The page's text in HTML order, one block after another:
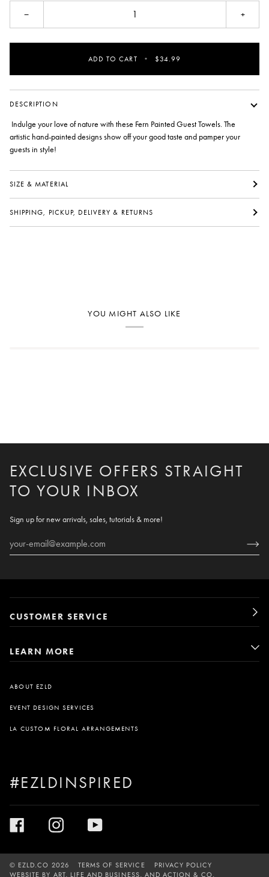
− +
ADD TO CART • $34.99
DESCRIPTION
Indulge your love of nature with these Fern Painted Guest Towels. The
artistic hand-painted designs show off your good taste and pamper your
guests in style!
SIZE & MATERIAL
SHIPPING, PICKUP, DELIVERY & RETURNS
YOU MIGHT ALSO LIKE
EXCLUSIVE OFFERS STRAIGHT
TO YOUR INBOX
Sign up for new arrivals, sales, tutorials & more!
CUSTOMER SERVICE
LEARN MORE
ABOUT EZLD
EVENT DESIGN SERVICES
LA CUSTOM FLORAL ARRANGEMENTS
#EZLDINSPIRED
© EZLD.CO 2026 TERMS OF SERVICE
PRIVACY POLICY
WEBSITE BY ART, LIFE AND BUSINESS, ANDACTION & CO.